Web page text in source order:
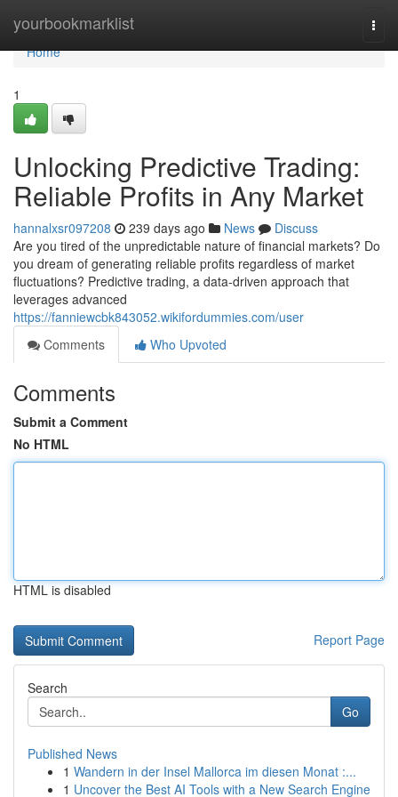
yourbookmarklist
Home
Home
1
Unlocking Predictive Trading:
Reliable Profits in Any Market
hannalxsr097208 239 days ago News
Discuss
Are you tired of the unpredictable nature of financial markets? Do
you dream of generating reliable profits regardless of market
fluctuations? Predictive trading, a data-driven approach that
leverages advanced
https://fanniewcbk843052.wikifordummies.com/user
Comments
Who Upvoted
Comments
Submit a Comment
No HTML
HTML is disabled
Report Page
Search
Go
Published News
1 Wandern in der Insel Mallorca im diesen Monat :...
1 Uncover the Best AI Tools with a New Search Engine